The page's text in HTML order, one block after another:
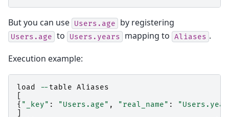
But you can use Users.age by registering
Users.age to Users.years mapping to Aliases .
Execution example:
load -- table Aliases
{ "_key" : "Users.age" , "real_name" :